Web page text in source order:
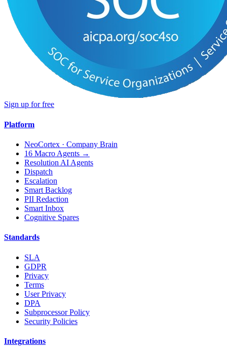
Sign up for free
Platform
NeoCortex · Company Brain
16 Macro Agents →
Resolution AI Agents
Dispatch
Escalation
Smart Backlog
PII Redaction
Smart Inbox
Cognitive Spares
Standards
SLA
GDPR
Privacy
Terms
User Privacy
DPA
Subprocessor Policy
Security Policies
Integrations